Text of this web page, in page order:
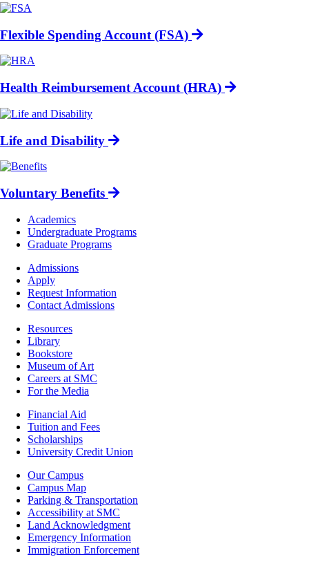
Flexible Spending Account (FSA)
Health Reimbursement Account (HRA)
Life and Disability
Voluntary Benefits
Footer
Academics
Academics
Undergraduate Programs
Graduate Programs
Footer
Admissions
Admissions
Apply
Request Information
Contact Admissions
ResourcesResources
Library
Bookstore
Museum of Art
Careers at SMC
For the Media
Footer
Financial
Financial Aid
Tuition and Fees
Scholarships
University Credit Union
Campus
Info
Our Campus
Campus Map
Parking & Transportation
Accessibility at SMC
Land Acknowledgment
Emergency Information
Immigration Enforcement